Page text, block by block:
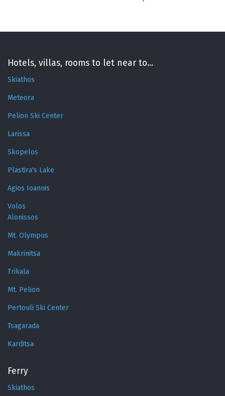
Hotels, villas, rooms to let near to...
Skiathos
Meteora
Pelion Ski Center
Larissa
Skopelos
Plastira's Lake
Agios Ioannis
Volos
Alonissos
Mt. Olympus
Makrinitsa
Trikala
Mt. Pelion
Pertouli Ski Center
Tsagarada
Karditsa
Ferry
Skiathos